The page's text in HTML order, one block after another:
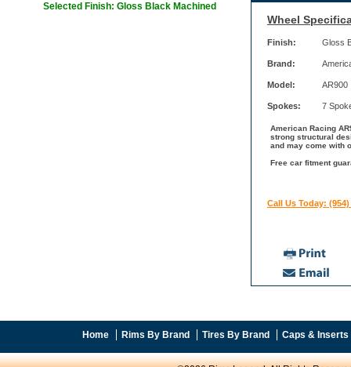
Selected Finish: Gloss Black Machined
Wheel
Finish: Gloss
Brand:
Model: AR900
Spokes: 7
American Racing
strong structural
and may come with
Free car fitment
Call Us Today: (954)
Home Rims By Brand Tires By Brand Caps & Inserts